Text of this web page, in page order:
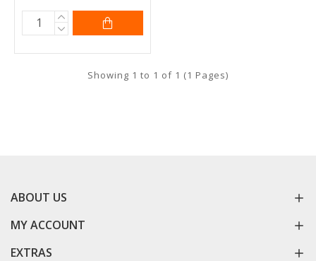
Showing 1 to 1 of 1 (1 Pages)
ABOUT US
MY ACCOUNT
EXTRAS